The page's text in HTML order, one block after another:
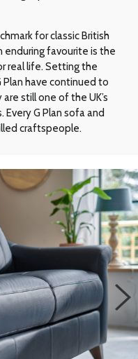
for classic British
enduring favourite is the
real life. Setting the
Plan have continued to
still one of the UK’s
G Plan sofa and
craftspeople.